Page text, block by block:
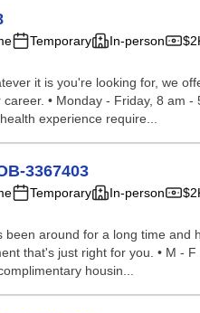
Temporary In-person
it is you're looking for, we
• Monday - Friday, 8 am
experience require...
3367403
Temporary In-person
around for a long time
that's just right for you. • M -
housin...